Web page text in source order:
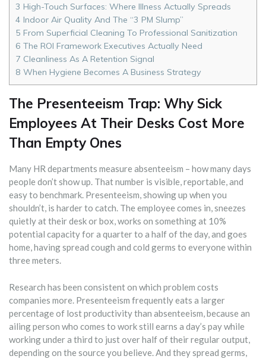
3 High-Touch Surfaces: Where Illness Actually Spreads
4 Indoor Air Quality And The “3 PM Slump”
5 From Superficial Cleaning To Professional Sanitization
6 The ROI Framework Executives Actually Need
7 Cleanliness As A Retention Signal
8 When Hygiene Becomes A Business Strategy
The Presenteeism Trap: Why Sick
Employees At Their Desks Cost More
Than Empty Ones
Many HR departments measure absenteeism – how many days
people don’t show up. That number is visible, reportable, and
easy to benchmark. Presenteeism, showing up when you
shouldn’t, is harder to catch. The employee comes in, sneezes
quietly at their desk or box, works on something at 10%
potential capacity for a quarter to a half of the day, and goes
home, having spread cough and cold germs to everyone within
three meters.
Research has been consistent on which problem costs
companies more. Presenteeism frequently eats a larger
percentage of lost productivity than absenteeism, because an
ailing person who comes to work still earns a day’s pay while
working under a third to just over half of their regular output,
depending on the source you believe. And they spread germs,